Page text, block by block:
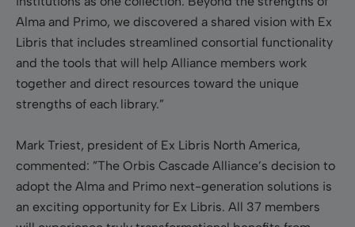
Alma and Primo, we discovered a shared vision with Ex
Libris that includes streamlined consortial functionality
and the tools that will help Alliance members work
together and direct resources toward the unique
strengths of each library.”
Mark Triest, president of Ex Libris North America,
commented: ”The Orbis Cascade Alliance’s decision to
adopt the Alma and Primo next-generation solutions is
an exciting opportunity for Ex Libris. All 37 members